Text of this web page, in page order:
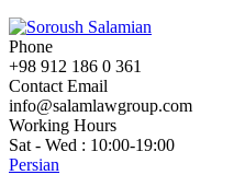
Phone
+98 912 186 0 361
Contact Email
info@salamlawgroup.com
Working Hours
Sat - Wed : 10:00-19:00
Persian